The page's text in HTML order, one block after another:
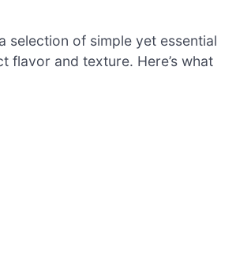
selection of simple yet essential
flavor and texture. Here’s what